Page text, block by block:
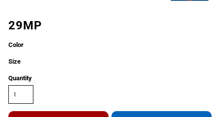
29MP
Color
Size
Quantity